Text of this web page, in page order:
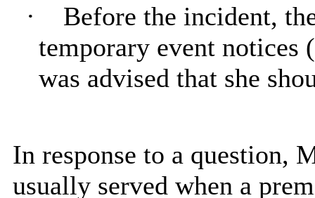
·
Before the incident,
temporary event notices
was advised that she
In response to a question,
usually served when a